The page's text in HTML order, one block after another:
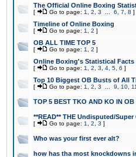
The Official Online Boxing
[ Go to page: 1 2 3 6 7 8 ]
Timeline of Online Boxing
[ Go to page: 1 2 ]
OB ALL TIME TOP 5
[ Go to page: 1 2 ]
Online Boxing's Statistical Facts
[ Go to page: 1 2 3 4 5 6 ]
Top 10 Biggest OB Busts of All
[ Go to page: 1 2 3 9 10 11
TOP 5 BEST TKO AND KO IN
**READ** THE Undisputed/
[ Go to page: 1 2 3 ]
Who was your first ever alt?
how has tha most knockdowns